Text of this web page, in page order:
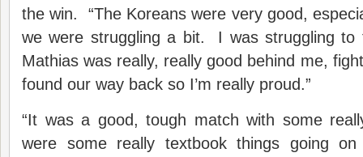
the win. “The Koreans were very good,
we were struggling a bit. I was struggling
Mathias was really, really good behind me,
found our way back so I’m really proud.”
“It was a good, tough match with some
were some really textbook things going